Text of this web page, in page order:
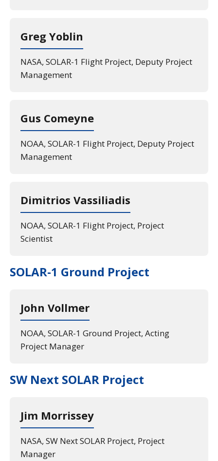
Greg Yoblin
NASA, SOLAR-1 Flight Project, Deputy Project
Management
Gus Comeyne
NOAA, SOLAR-1 Flight Project, Deputy Project
Management
Dimitrios Vassiliadis
NOAA, SOLAR-1 Flight Project, Project
Scientist
SOLAR-1 Ground Project
John Vollmer
NOAA, SOLAR-1 Ground Project, Acting
Project Manager
SW Next SOLAR Project
Jim Morrissey
NASA, SW Next SOLAR Project, Project
Manager